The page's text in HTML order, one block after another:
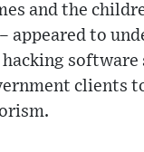
and the
appeared to
software
clients